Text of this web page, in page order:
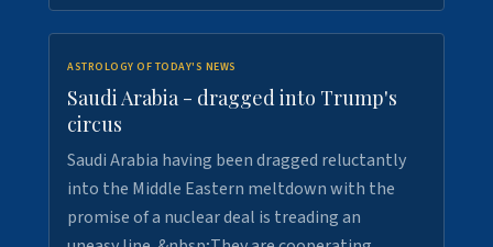
ASTROLOGY OF TODAY'S NEWS
Saudi Arabia - dragged into Trump's
circus
Saudi Arabia having been dragged reluctantly
into the Middle Eastern meltdown with the
promise of a nuclear deal is treading an